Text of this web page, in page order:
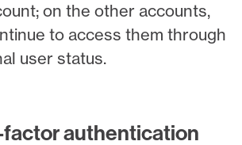
on the other accounts,
to access them through
user status.
authentication